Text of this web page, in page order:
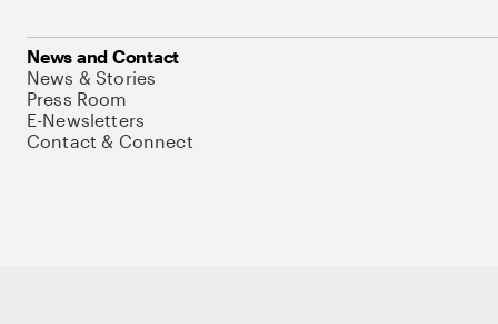
News and Contact
News & Stories
Press Room
E-Newsletters
Contact & Connect